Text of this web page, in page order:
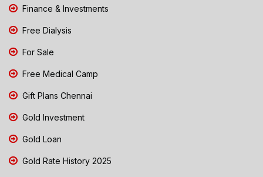
Finance & Investments
Free Dialysis
For Sale
Free Medical Camp
Gift Plans Chennai
Gold Investment
Gold Loan
Gold Rate History 2025